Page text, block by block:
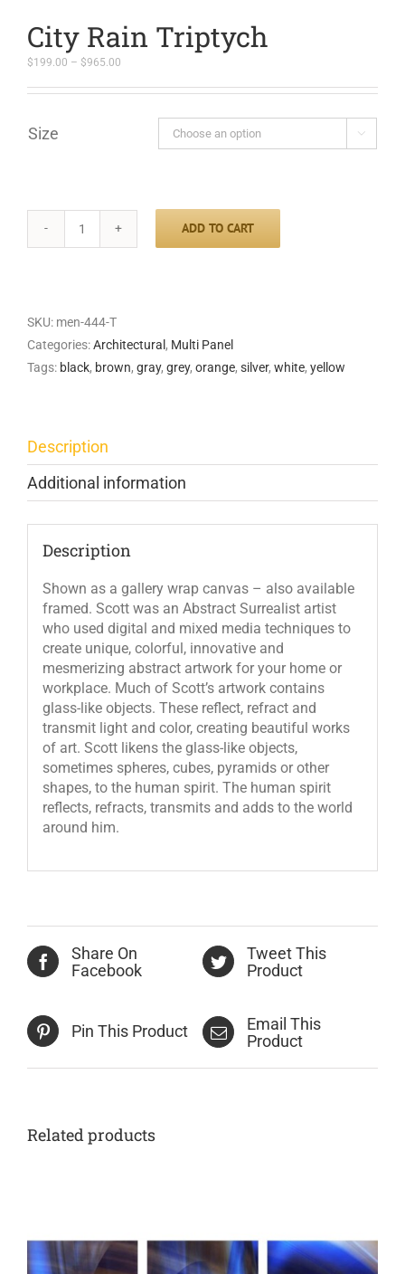
City Rain Triptych
$199.00 – $965.00
$199.00
through
Size 
City
Rain
ADD TO CART
SKU: men-444-T
Categories:Architectural , Multi Panel
Tags: black, brown, gray, grey, orange, silver, white, yellow
Description
Additional information
Description
Shown as a gallery wrap canvas – also available
framed. Scott was an Abstract Surrealist artist
who used digital and mixed media techniques to
create unique, colorful, innovative and
mesmerizing abstract artwork for your home or
workplace. Much of Scott’s artwork contains
glass-like objects. These reflect, refract and
transmit light and color, creating beautiful works
of art. Scott likens the glass-like objects,
sometimes spheres, cubes, pyramids or other
shapes, to the human spirit. The human spirit
reflects, refracts, transmits and adds to the world
around him.
Share On
Facebook
Tweet This
Product
Pin This Product
Email This
Product
Related products